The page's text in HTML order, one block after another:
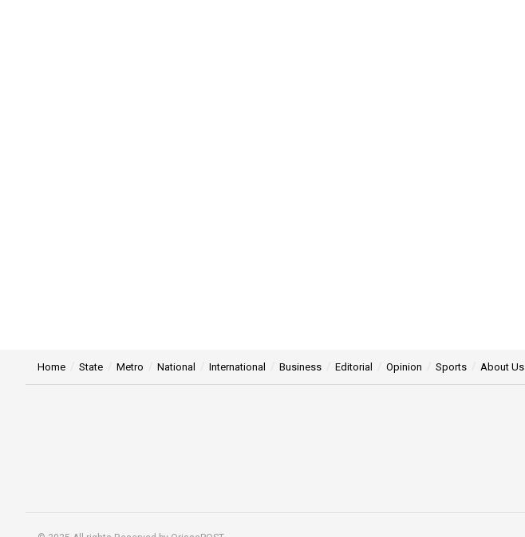
Home State Metro National International Business Editorial Opinion Sports About Us